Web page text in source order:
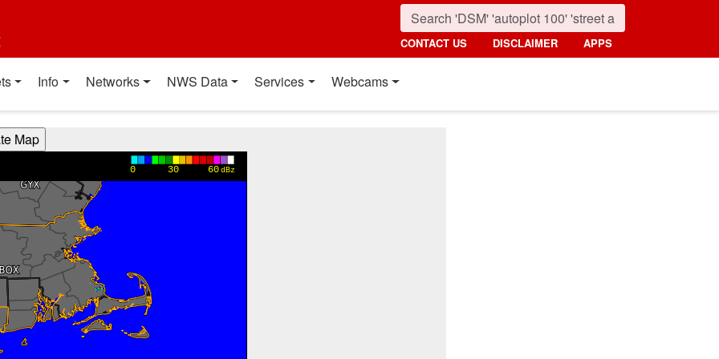
CONTACT US DISCLAIMER APPS
Info Networks NWS Data Services Webcams